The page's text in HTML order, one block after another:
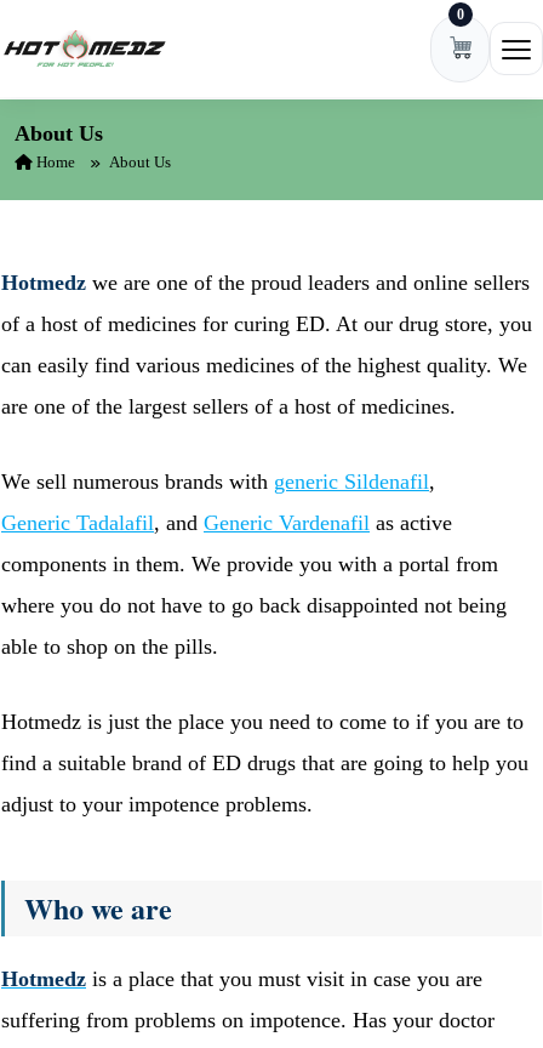
0
About Us
Home About Us
Hotmedz we are one of the proud leaders and online sellers
of a host of medicines for curing ED. At our drug store, you
can easily find various medicines of the highest quality. We
are one of the largest sellers of a host of medicines.
We sell numerous brands with generic Sildenafil,
Generic Tadalafil, and Generic Vardenafil as active
components in them. We provide you with a portal from
where you do not have to go back disappointed not being
able to shop on the pills.
Hotmedz is just the place you need to come to if you are to
find a suitable brand of ED drugs that are going to help you
adjust to your impotence problems.
Who we are
Hotmedz is a place that you must visit in case you are
suffering from problems on impotence. Has your doctor